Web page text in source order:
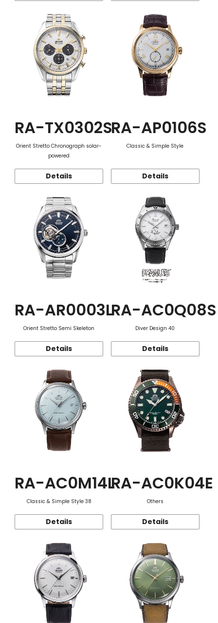
RA-TX0302S
Orient Stretto Chronograph solar-
powered
Details
RA-AP0106S
Classic & Simple Style
Details
RA-AR0003L
Orient Stretto Semi Skeleton
Details
RA-AC0Q08S
Diver Design 40
Details
RA-AC0M14L
Classic & Simple Style 38
Details
RA-AC0K04E
Others
Details